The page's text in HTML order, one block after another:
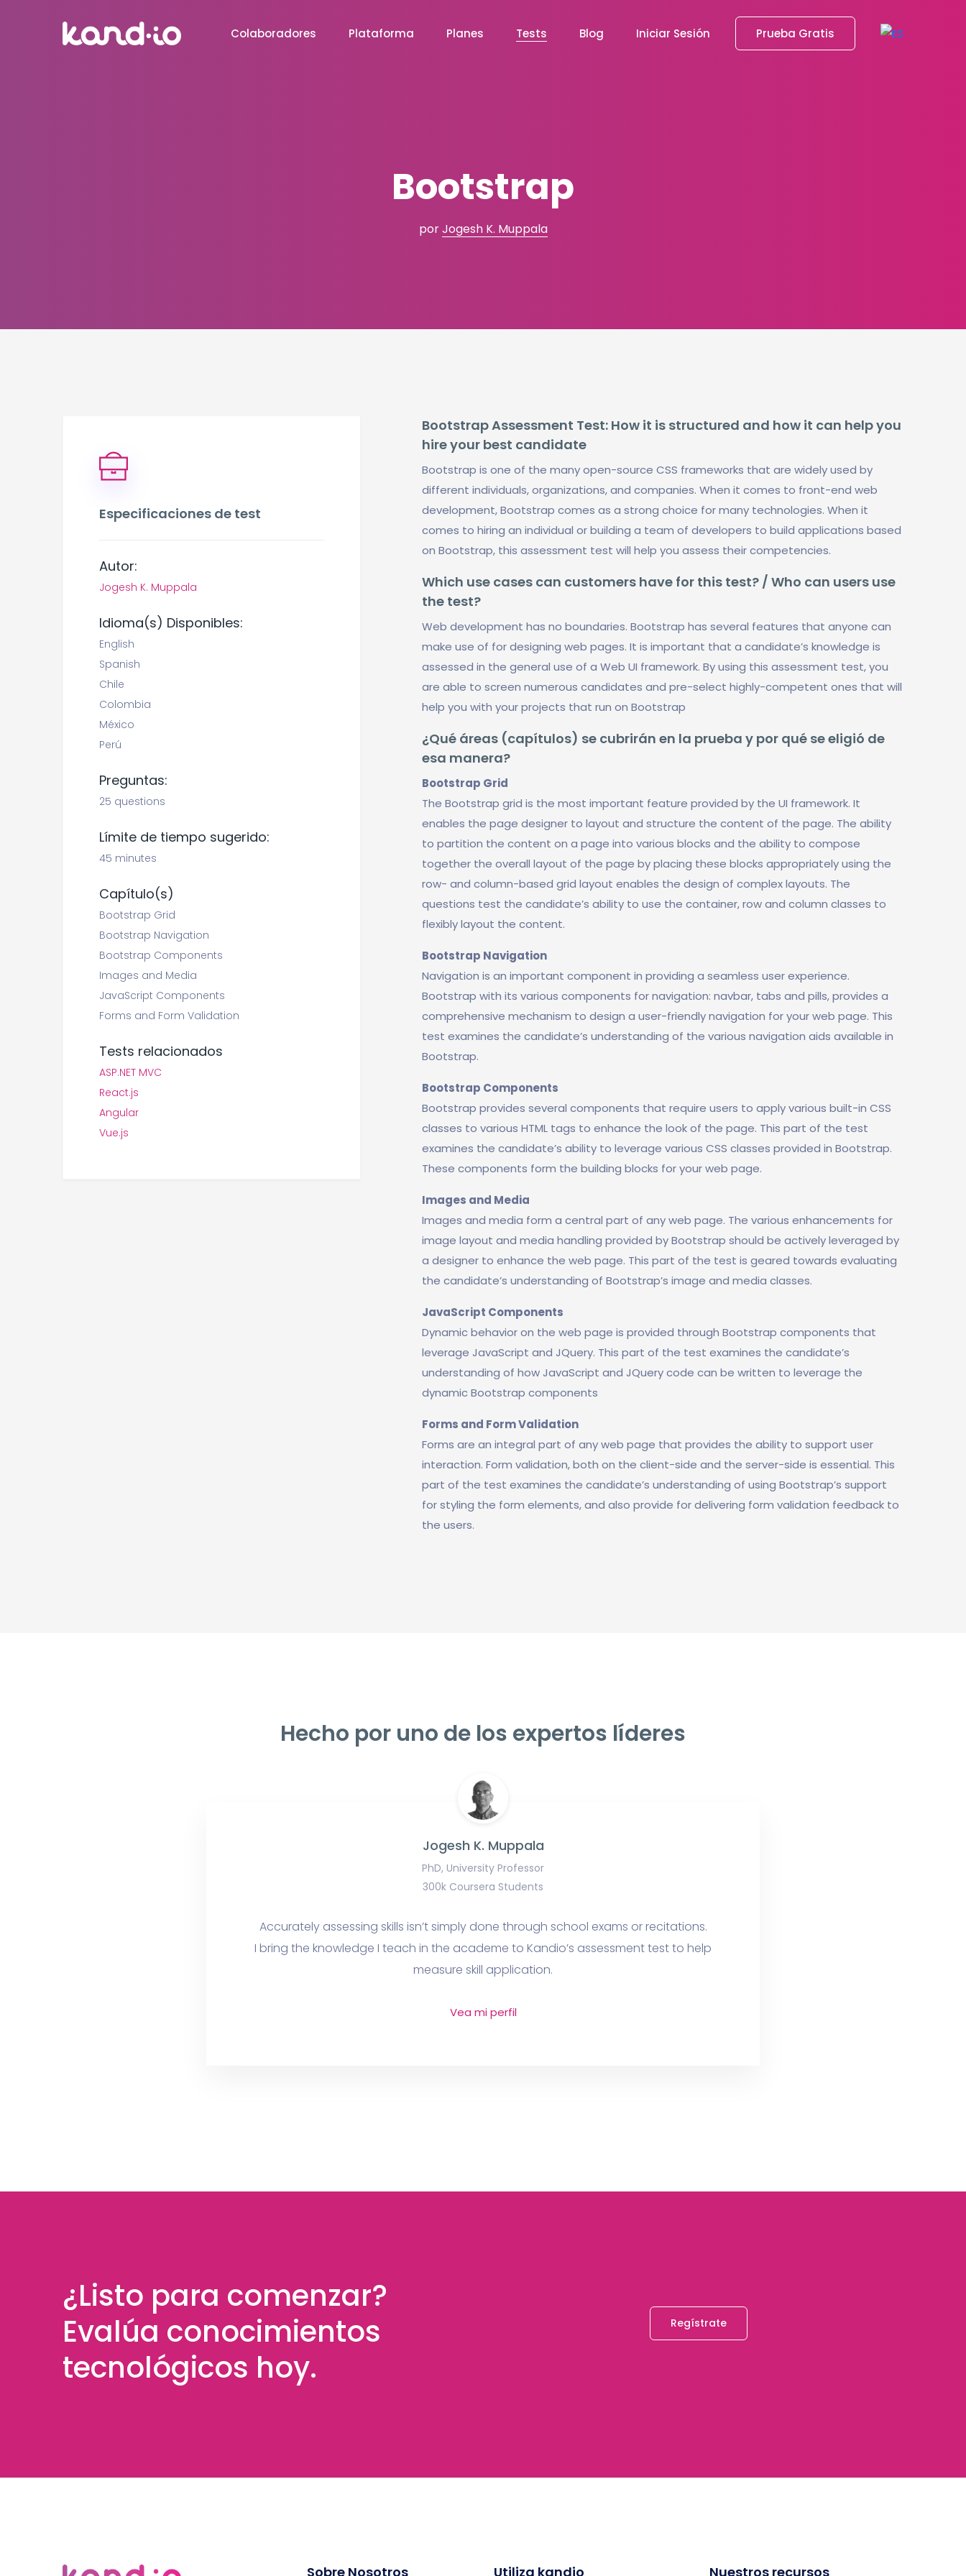
Colaboradores Plataforma Planes Tests Blog Iniciar Sesión Prueba Gratis
Bootstrap
porJogesh K. Muppala
Especificaciones de test
Autor:
Jogesh K. Muppala
Idioma(s) Disponibles:
English
Spanish
Chile
Colombia
México
Perú
Preguntas:
25 questions
Límite de tiempo sugerido:
45 minutes
Capítulo(s)
Bootstrap Grid
Bootstrap Navigation
Bootstrap Components
Images and Media
JavaScript Components
Forms and Form Validation
Tests relacionados
ASP.NET MVC
React.js
Angular
Vue.js
Bootstrap Assessment Test: How it is structured and how it can help you
hire your best candidate
Bootstrap is one of the many open-source CSS frameworks that are widely used by
different individuals, organizations, and companies. When it comes to front-end web
development, Bootstrap comes as a strong choice for many technologies. When it
comes to hiring an individual or building a team of developers to build applications based
on Bootstrap, this assessment test will help you assess their competencies.
Which use cases can customers have for this test? / Who can users use
the test?
Web development has no boundaries. Bootstrap has several features that anyone can
make use of for designing web pages. It is important that a candidate’s knowledge is
assessed in the general use of a Web UI framework. By using this assessment test, you
are able to screen numerous candidates and pre-select highly-competent ones that will
help you with your projects that run on Bootstrap
¿Qué áreas (capítulos) se cubrirán en la prueba y por qué se eligió de
esa manera?
Bootstrap Grid
The Bootstrap grid is the most important feature provided by the UI framework. It
enables the page designer to layout and structure the content of the page. The ability
to partition the content on a page into various blocks and the ability to compose
together the overall layout of the page by placing these blocks appropriately using the
row- and column-based grid layout enables the design of complex layouts. The
questions test the candidate’s ability to use the container, row and column classes to
flexibly layout the content.
Bootstrap Navigation
Navigation is an important component in providing a seamless user experience.
Bootstrap with its various components for navigation: navbar, tabs and pills, provides a
comprehensive mechanism to design a user-friendly navigation for your web page. This
test examines the candidate’s understanding of the various navigation aids available in
Bootstrap.
Bootstrap Components
Bootstrap provides several components that require users to apply various built-in CSS
classes to various HTML tags to enhance the look of the page. This part of the test
examines the candidate’s ability to leverage various CSS classes provided in Bootstrap.
These components form the building blocks for your web page.
Images and Media
Images and media form a central part of any web page. The various enhancements for
image layout and media handling provided by Bootstrap should be actively leveraged by
a designer to enhance the web page. This part of the test is geared towards evaluating
the candidate’s understanding of Bootstrap’s image and media classes.
JavaScript Components
Dynamic behavior on the web page is provided through Bootstrap components that
leverage JavaScript and JQuery. This part of the test examines the candidate’s
understanding of how JavaScript and JQuery code can be written to leverage the
dynamic Bootstrap components
Forms and Form Validation
Forms are an integral part of any web page that provides the ability to support user
interaction. Form validation, both on the client-side and the server-side is essential. This
part of the test examines the candidate’s understanding of using Bootstrap’s support
for styling the form elements, and also provide for delivering form validation feedback to
the users.
Hecho por uno de los expertos líderes
Jogesh K. Muppala
PhD, University Professor
300k Coursera Students
Accurately assessing skills isn’t simply done through school exams or recitations.
I bring the knowledge I teach in the academe to Kandio’s assessment test to help
measure skill application.
Vea mi perfil
¿Listo para comenzar?
Evalúa conocimientos
tecnológicos hoy.
Regístrate
Sobre Nosotros Utiliza kandio Nuestros recursos